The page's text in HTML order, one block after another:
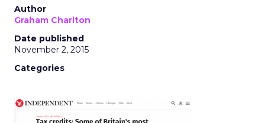
Author
Graham Charlton
Date published
November 2, 2015
Categories